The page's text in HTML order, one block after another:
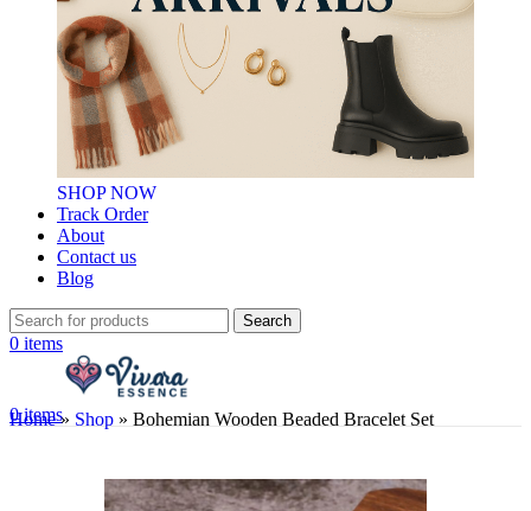
SHOP NOW
Track Order
About
Contact us
Blog
Search
0 items
0items
Home» Shop » Bohemian Wooden Beaded Bracelet Set